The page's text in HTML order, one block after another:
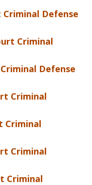
Defense
Criminal
Defense
Criminal
Criminal
Criminal
Criminal